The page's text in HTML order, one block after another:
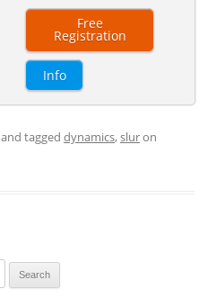
Free
Registration
Info
and tagged dynamics,sluron